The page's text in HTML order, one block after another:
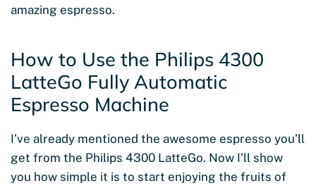
amazing espresso.
How to Use the Philips 4300
LatteGo Fully Automatic
Espresso Machine
I’ve already mentioned the awesome espresso you’ll
get from the Philips 4300 LatteGo. Now I’ll show
you how simple it is to start enjoying the fruits of